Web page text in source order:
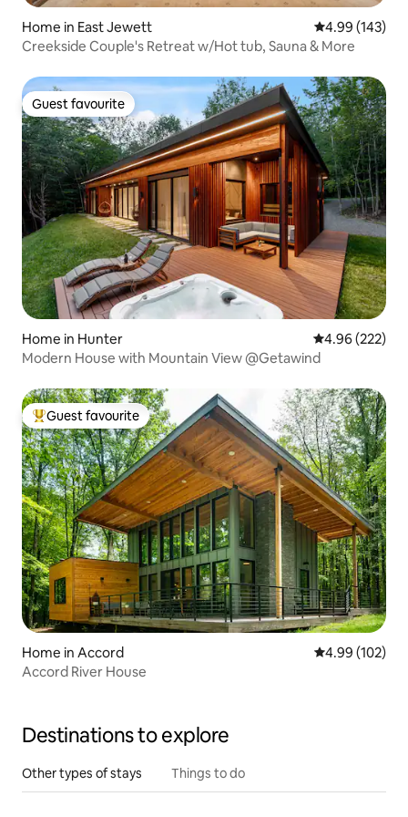
Home in East Jewett 4.99 out of 5
4.99 (143)
Creekside Couple's Retreat w/Hot tub, Sauna & More
Guest favourite
Guest favourite
Home in Hunter 4.96 out of 5
4.96 (222)
Modern House with Mountain View @Getawind
Top guest favourite
Guest favourite
Home in Accord 4.99 out of 5
4.99 (102)
Accord River House
Destinations to explore
Other types of stays Things to do